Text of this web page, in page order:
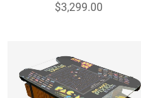
$3,299.00